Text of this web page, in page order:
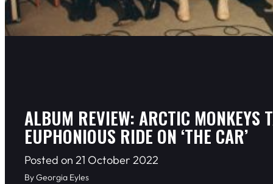
ALBUM REVIEW: ARCTIC MONKEYS
EUPHONIOUS RIDE ON ‘THE CAR’
Posted on 21 October 2022
By Georgia Eyles